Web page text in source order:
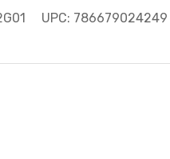
UPC: 786679024249